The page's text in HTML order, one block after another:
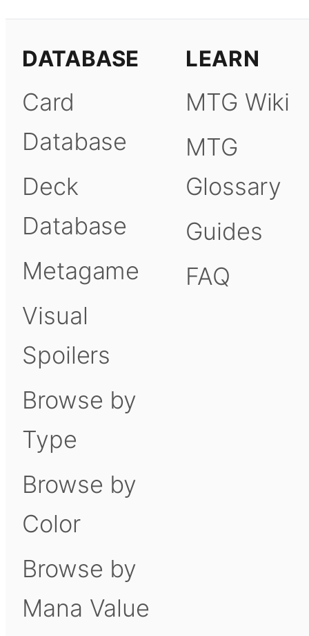
DATABASE
Card
Database
Deck
Database
Metagame
Visual
Spoilers
Browse by
Type
Browse by
Color
Browse by
Mana Value
LEARN
MTG Wiki
MTG
Glossary
Guides
FAQ